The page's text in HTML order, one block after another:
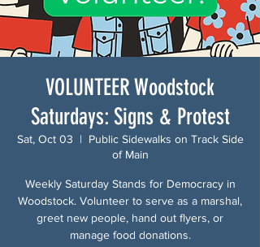
VOLUNTEER Woodstock
Saturdays: Signs & Protest
Sat, Oct 03
  |
Public Sidewalks on Track Side
of Main
Weekly Saturday Stands for Democracy in
Woodstock. Volunteer to serve as a marshal,
greet new people, hand out flyers, or
manage food donations.